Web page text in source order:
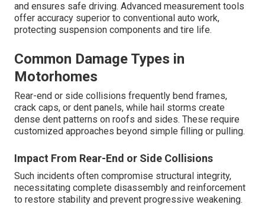
and ensures safe driving. Advanced measurement tools
offer accuracy superior to conventional auto work,
protecting suspension components and tire life.
Common Damage Types in
Motorhomes
Rear-end or side collisions frequently bend frames,
crack caps, or dent panels, while hail storms create
dense dent patterns on roofs and sides. These require
customized approaches beyond simple filling or pulling.
Impact From Rear-End or Side Collisions
Such incidents often compromise structural integrity,
necessitating complete disassembly and reinforcement
to restore stability and prevent progressive weakening.